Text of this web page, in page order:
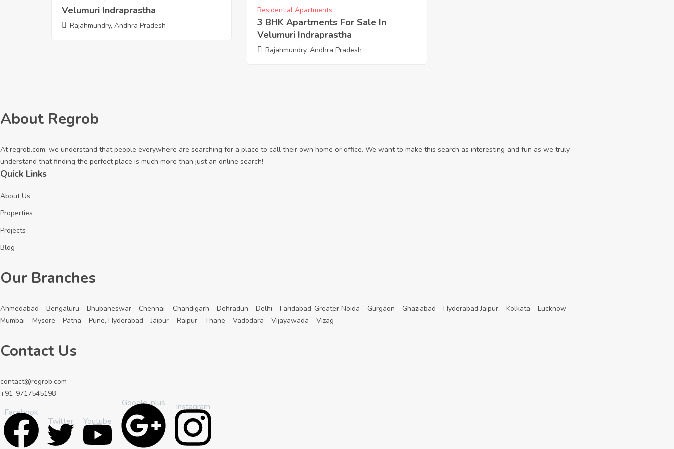
Velumuri Indraprastha
Rajahmundry, Andhra Pradesh
Residential Apartments
3 BHK Apartments For Sale In
Velumuri Indraprastha
Rajahmundry, Andhra Pradesh
About Regrob
At regrob.com, we understand that people everywhere are searching for a place to call their own home or office. We want to make this search as interesting and fun as we truly
understand that finding the perfect place is much more than just an online search!
Quick Links
About Us
Properties
Projects
Blog
Our Branches
Ahmedabad – Bengaluru – Bhubaneswar – Chennai – Chandigarh – Dehradun – Delhi – Faridabad-Greater Noida – Gurgaon – Ghaziabad – Hyderabad Jaipur – Kolkata – Lucknow –
Mumbai – Mysore – Patna – Pune, Hyderabad – Jaipur – Raipur – Thane – Vadodara – Vijayawada – Vizag
Contact Us
contact@regrob.com
+91-9717545198
Facebook
Twitter
Youtube
Google-plus Instagram